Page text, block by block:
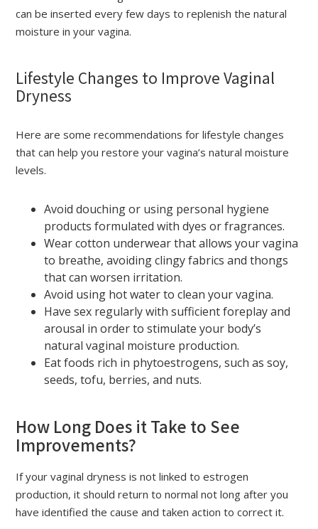
can be inserted every few days to replenish the natural
moisture in your vagina.
Lifestyle Changes to Improve Vaginal
Dryness
Here are some recommendations for lifestyle changes
that can help you restore your vagina’s natural moisture
levels.
Avoid douching or using personal hygiene
products formulated with dyes or fragrances.
Wear cotton underwear that allows your vagina
to breathe, avoiding clingy fabrics and thongs
that can worsen irritation.
Avoid using hot water to clean your vagina.
Have sex regularly with sufficient foreplay and
arousal in order to stimulate your body’s
natural vaginal moisture production.
Eat foods rich in phytoestrogens, such as soy,
seeds, tofu, berries, and nuts.
How Long Does it Take to See
Improvements?
If your vaginal dryness is not linked to estrogen
production, it should return to normal not long after you
have identified the cause and taken action to correct it.